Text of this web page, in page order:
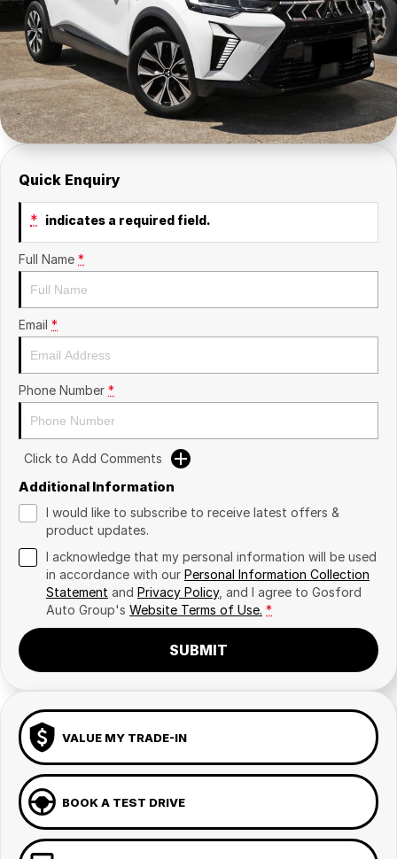
Insurance
About Us
Careers
Fleet
Quick Enquiry
* indicates a required field.
Full Name *
Email *
Phone Number *
Click to Add Comments
Additional Information
I would like to subscribe to receive latest offers &
product updates.
I acknowledge that my personal information will be used
in accordance with our Personal Information Collection
Statement and Privacy Policy, and I agree to Gosford
Auto Group's Website Terms of Use. *
SUBMIT
VALUE MY TRADE-IN
BOOK A TEST DRIVE